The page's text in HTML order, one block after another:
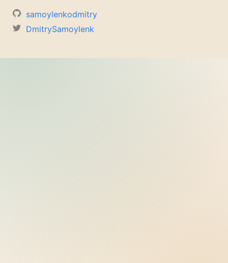
samoylenkodmitry
DmitrySamoylenk